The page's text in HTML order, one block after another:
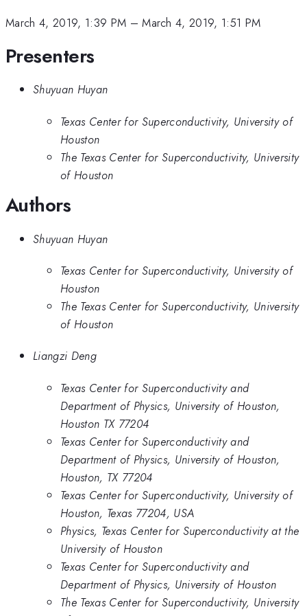
March 4, 2019, 1:39 PM –March 4, 2019, 1:51 PM
Presenters
Shuyuan Huyan
Texas Center for Superconductivity, University of
Houston
The Texas Center for Superconductivity, University
of Houston
Authors
Shuyuan Huyan
Texas Center for Superconductivity, University of
Houston
The Texas Center for Superconductivity, University
of Houston
Liangzi Deng
Texas Center for Superconductivity and
Department of Physics, University of Houston,
Houston TX 77204
Texas Center for Superconductivity and
Department of Physics, University of Houston,
Houston, TX 77204
Texas Center for Superconductivity, University of
Houston, Texas 77204, USA
Physics, Texas Center for Superconductivity at the
University of Houston
Texas Center for Superconductivity and
Department of Physics, University of Houston
The Texas Center for Superconductivity, University